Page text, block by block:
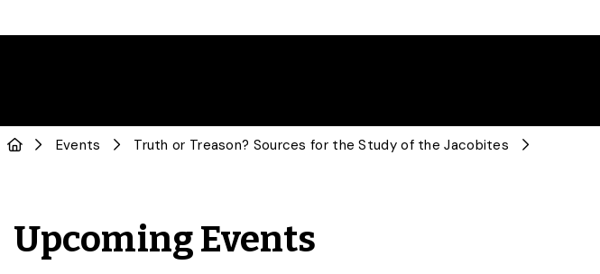
Events Truth or Treason? Sources for the Study of the Jacobites
Upcoming Events